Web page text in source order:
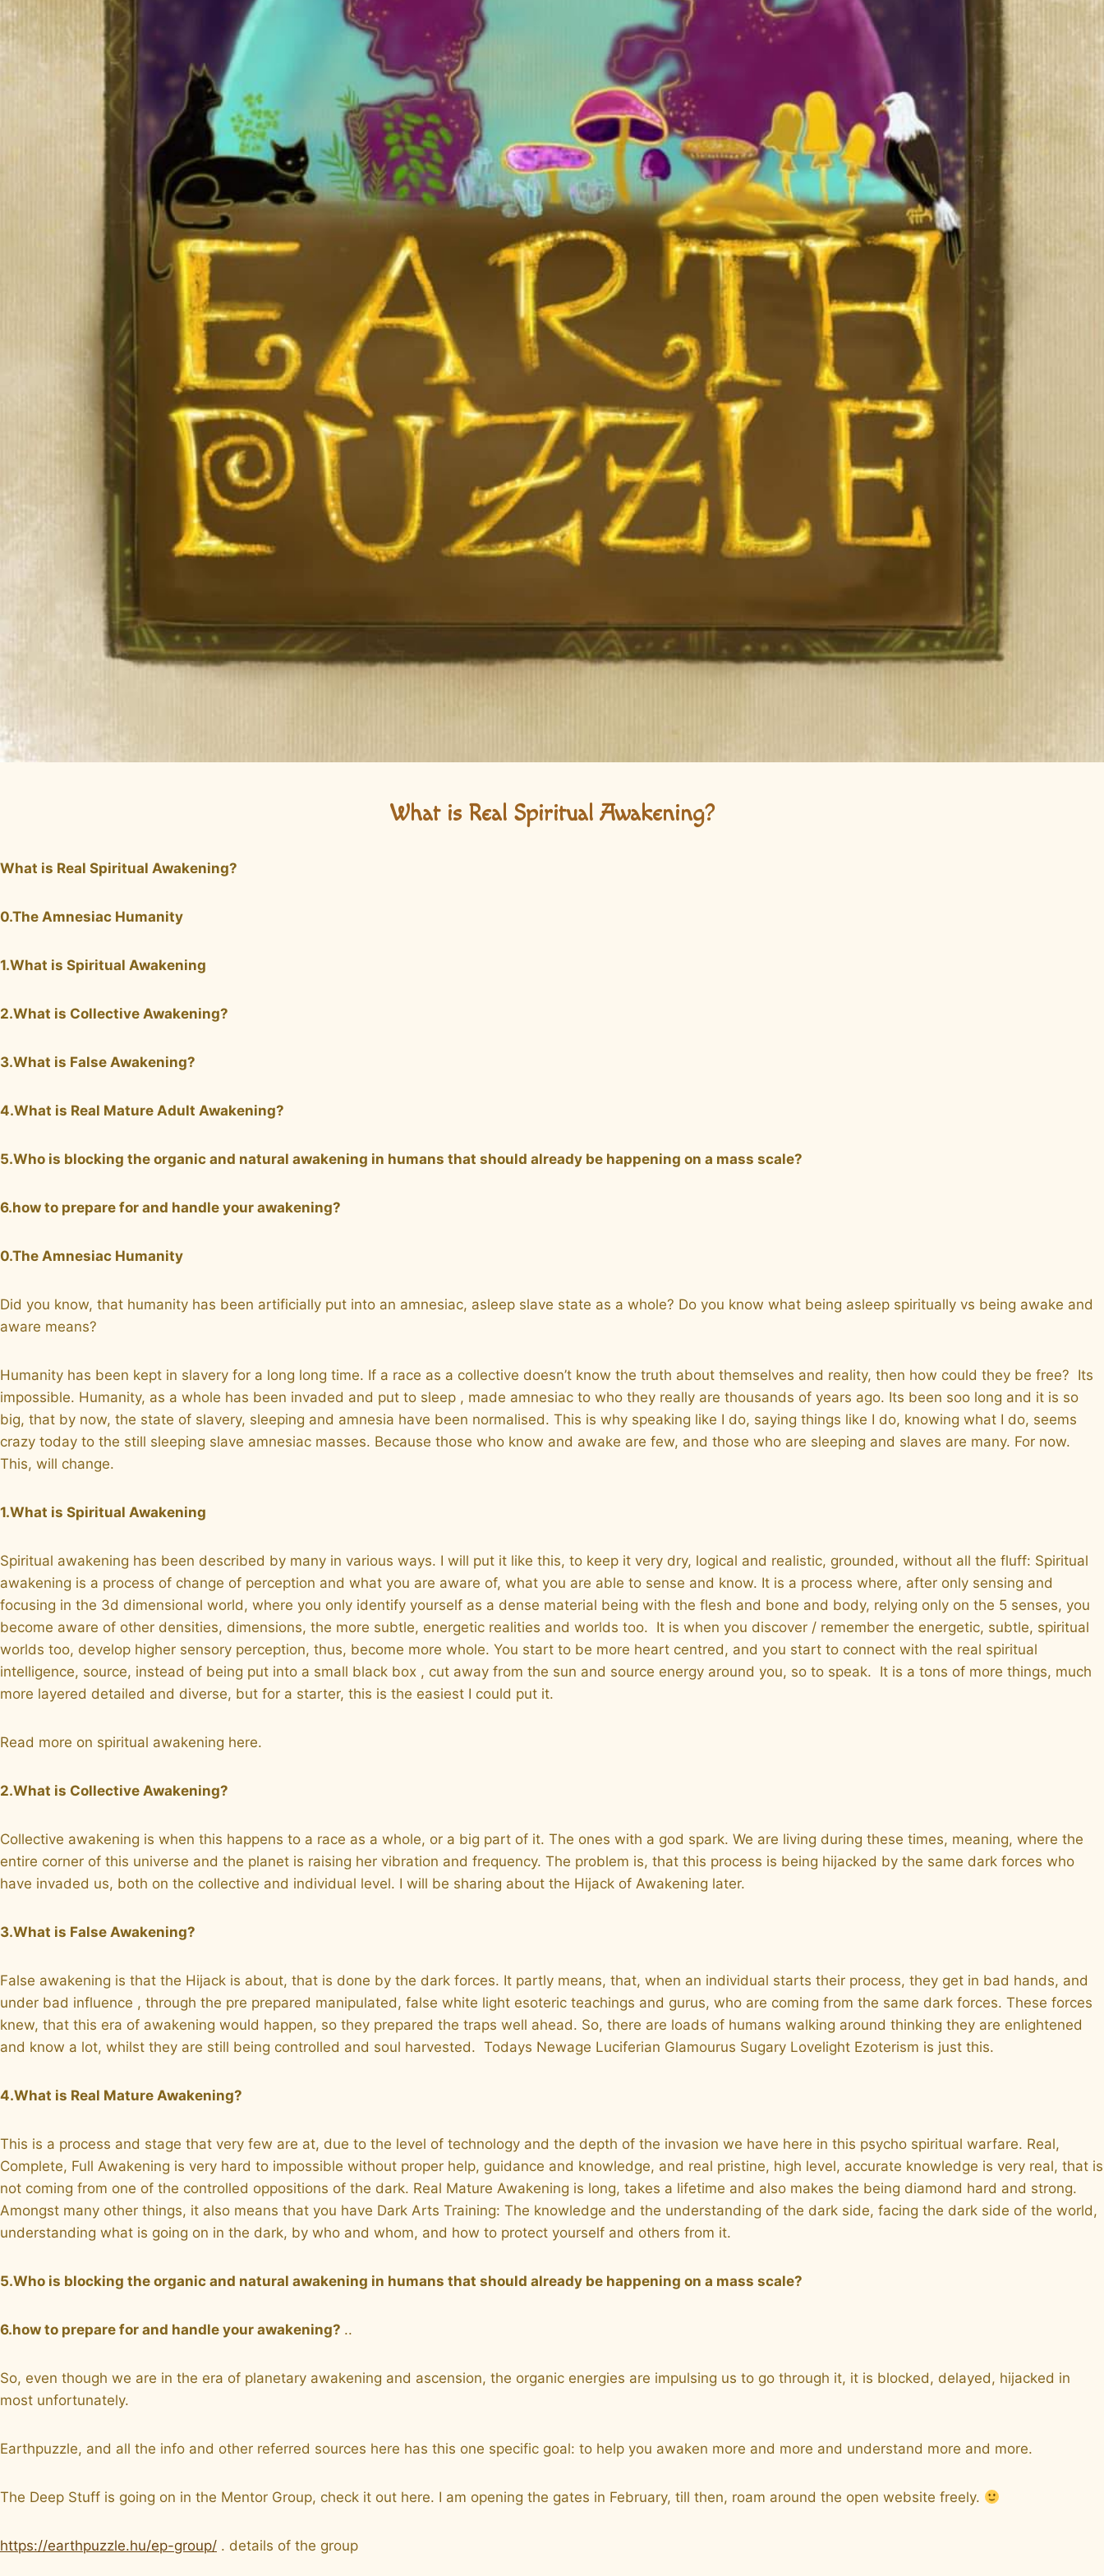
What is Real Spiritual Awakening?
What is Real Spiritual Awakening?
0.The Amnesiac Humanity
1.What is Spiritual Awakening
2.What is Collective Awakening?
3.What is False Awakening?
4.What is Real Mature Adult Awakening?
5.Who is blocking the organic and natural awakening in humans that should already be happening on a mass scale?
6.how to prepare for and handle your awakening?
0.The Amnesiac Humanity
Did you know, that humanity has been artificially put into an amnesiac, asleep slave state as a whole? Do you know what being asleep spiritually vs being awake and
aware means?
Humanity has been kept in slavery for a long long time. If a race as a collective doesn’t know the truth about themselves and reality, then how could they be free? Its
impossible. Humanity, as a whole has been invaded and put to sleep , made amnesiac to who they really are thousands of years ago. Its been soo long and it is so
big, that by now, the state of slavery, sleeping and amnesia have been normalised. This is why speaking like I do, saying things like I do, knowing what I do, seems
crazy today to the still sleeping slave amnesiac masses. Because those who know and awake are few, and those who are sleeping and slaves are many. For now.
This, will change.
1.What is Spiritual Awakening
Spiritual awakening has been described by many in various ways. I will put it like this, to keep it very dry, logical and realistic, grounded, without all the fluff: Spiritual
awakening is a process of change of perception and what you are aware of, what you are able to sense and know. It is a process where, after only sensing and
focusing in the 3d dimensional world, where you only identify yourself as a dense material being with the flesh and bone and body, relying only on the 5 senses, you
become aware of other densities, dimensions, the more subtle, energetic realities and worlds too. It is when you discover / remember the energetic, subtle, spiritual
worlds too, develop higher sensory perception, thus, become more whole. You start to be more heart centred, and you start to connect with the real spiritual
intelligence, source, instead of being put into a small black box , cut away from the sun and source energy around you, so to speak. It is a tons of more things, much
more layered detailed and diverse, but for a starter, this is the easiest I could put it.
Read more on spiritual awakening here.
2.What is Collective Awakening?
Collective awakening is when this happens to a race as a whole, or a big part of it. The ones with a god spark. We are living during these times, meaning, where the
entire corner of this universe and the planet is raising her vibration and frequency. The problem is, that this process is being hijacked by the same dark forces who
have invaded us, both on the collective and individual level. I will be sharing about the Hijack of Awakening later.
3.What is False Awakening?
False awakening is that the Hijack is about, that is done by the dark forces. It partly means, that, when an individual starts their process, they get in bad hands, and
under bad influence , through the pre prepared manipulated, false white light esoteric teachings and gurus, who are coming from the same dark forces. These forces
knew, that this era of awakening would happen, so they prepared the traps well ahead. So, there are loads of humans walking around thinking they are enlightened
and know a lot, whilst they are still being controlled and soul harvested. Todays Newage Luciferian Glamourus Sugary Lovelight Ezoterism is just this.
4.What is Real Mature Awakening?
This is a process and stage that very few are at, due to the level of technology and the depth of the invasion we have here in this psycho spiritual warfare. Real,
Complete, Full Awakening is very hard to impossible without proper help, guidance and knowledge, and real pristine, high level, accurate knowledge is very real, that is
not coming from one of the controlled oppositions of the dark. Real Mature Awakening is long, takes a lifetime and also makes the being diamond hard and strong.
Amongst many other things, it also means that you have Dark Arts Training: The knowledge and the understanding of the dark side, facing the dark side of the world,
understanding what is going on in the dark, by who and whom, and how to protect yourself and others from it.
5.Who is blocking the organic and natural awakening in humans that should already be happening on a mass scale?
6.how to prepare for and handle your awakening? ..
So, even though we are in the era of planetary awakening and ascension, the organic energies are impulsing us to go through it, it is blocked, delayed, hijacked in
most unfortunately.
Earthpuzzle, and all the info and other referred sources here has this one specific goal: to help you awaken more and more and understand more and more.
The Deep Stuff is going on in the Mentor Group, check it out here. I am opening the gates in February, till then, roam around the open website freely.
https://earthpuzzle.hu/ep-group/ . details of the group